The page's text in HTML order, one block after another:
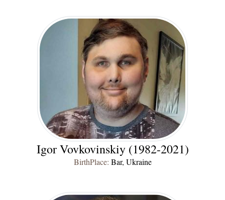
Igor Vovkovinskiy (1982-2021)
BirthPlace: Bar, Ukraine